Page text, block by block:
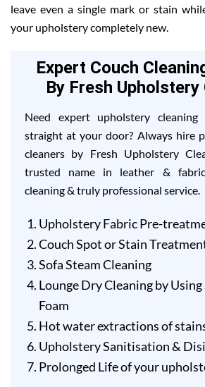
leave even a single mark or stain
your upholstery completely new.
Expert Couch
By Fresh Upholstery
Need expert upholstery
straight at your door? Always hire
cleaners by Fresh Upholstery
trusted name in leather &
cleaning & truly professional service.
Upholstery Fabric Pre-
Couch Spot or Stain
Sofa Steam Cleaning
Lounge Dry Cleaning by
Foam
Hot water extractions of
Upholstery Sanitisation &
Prolonged Life of your